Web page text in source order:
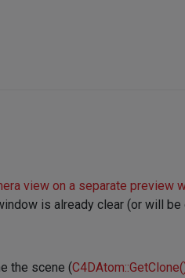
view on a separate preview
is already clear (or will be
the scene (